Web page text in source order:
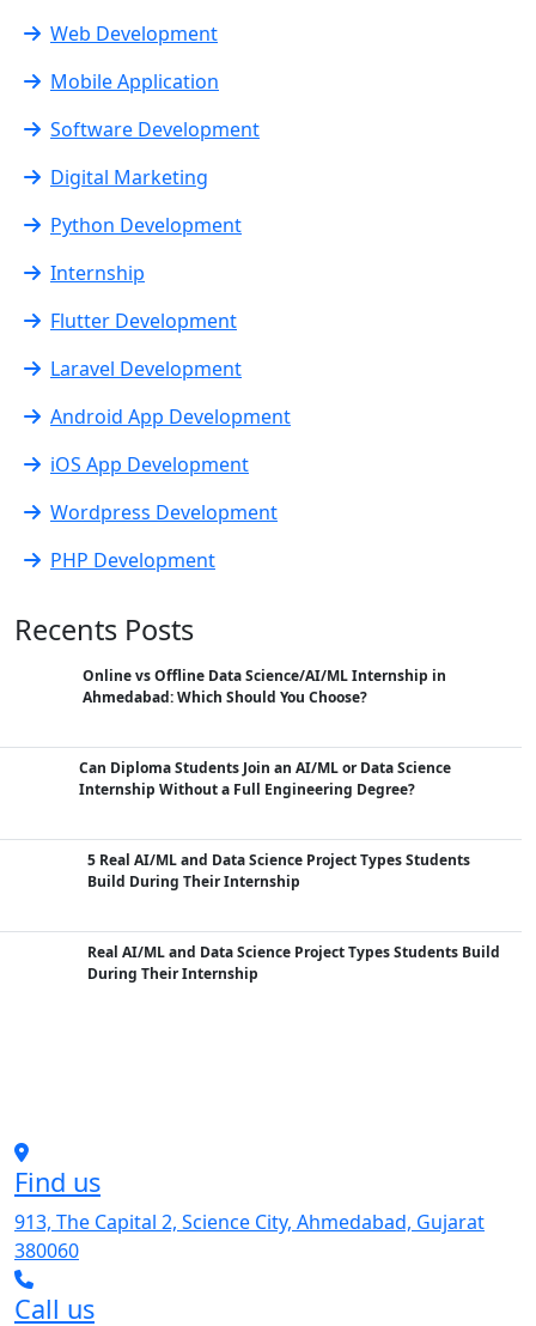
Web Development
Mobile Application
Software Development
Digital Marketing
Python Development
Internship
Flutter Development
Laravel Development
Android App Development
iOS App Development
Wordpress Development
PHP Development
Recents Posts
Online vs Offline Data Science/AI/ML Internship in
Ahmedabad: Which Should You Choose?
Can Diploma Students Join an AI/ML or Data Science
Internship Without a Full Engineering Degree?
5 Real AI/ML and Data Science Project Types Students
Build During Their Internship
Real AI/ML and Data Science Project Types Students Build
During Their Internship
Find us
913, The Capital 2, Science City, Ahmedabad, Gujarat
380060
Call us